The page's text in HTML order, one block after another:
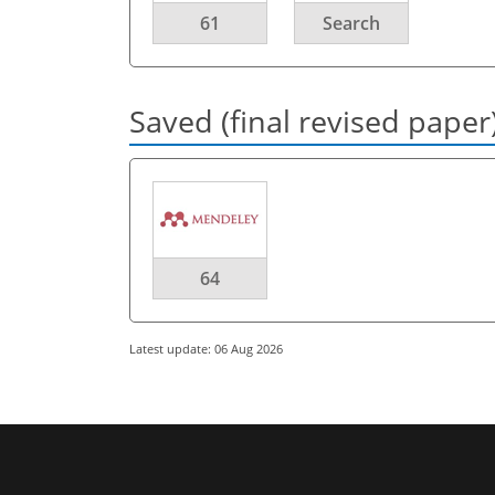
61 Search
Saved (final revised
64
Latest update: 06 Aug 2026